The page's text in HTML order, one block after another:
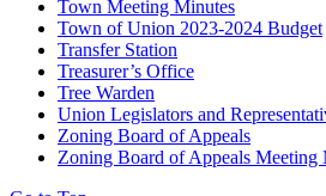
Town Meeting Minutes
Town of Union 2023-2024 Budget
Transfer Station
Treasurer’s Office
Tree Warden
Union Legislators and
Zoning Board of Appeals
Zoning Board of Appeals Meeting